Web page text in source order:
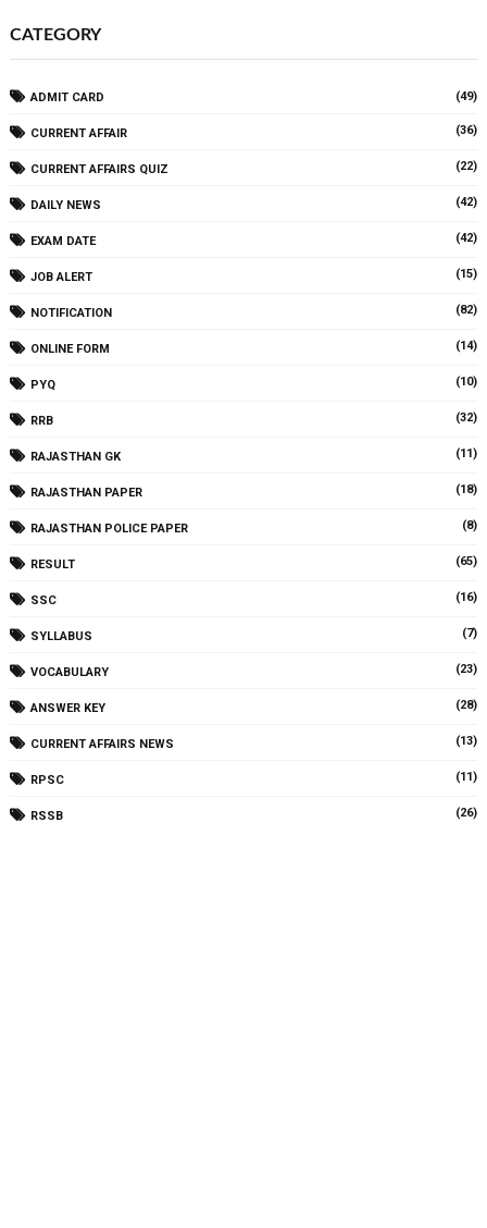
CATEGORY
ADMIT CARD (49)
CURRENT AFFAIR (36)
CURRENT AFFAIRS QUIZ (22)
DAILY NEWS (42)
EXAM DATE (42)
JOB ALERT (15)
NOTIFICATION (82)
ONLINE FORM (14)
PYQ (10)
RRB (32)
RAJASTHAN GK (11)
RAJASTHAN PAPER (18)
RAJASTHAN POLICE PAPER (8)
RESULT (65)
SSC (16)
SYLLABUS (7)
VOCABULARY (23)
ANSWER KEY (28)
CURRENT AFFAIRS NEWS (13)
RPSC (11)
RSSB (26)